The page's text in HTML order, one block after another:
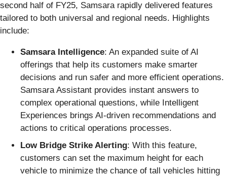
second half of FY25, Samsara rapidly delivered features
tailored to both universal and regional needs. Highlights
include:
Samsara Intelligence: An expanded suite of AI
offerings that help its customers make smarter
decisions and run safer and more efficient operations.
Samsara Assistant provides instant answers to
complex operational questions, while Intelligent
Experiences brings AI-driven recommendations and
actions to critical operations processes.
Low Bridge Strike Alerting: With this feature,
customers can set the maximum height for each
vehicle to minimize the chance of tall vehicles hitting